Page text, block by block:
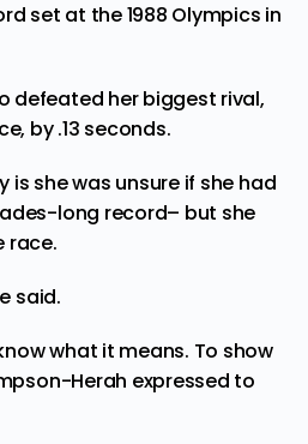
set at the 1988 Olympics in
defeated her biggest rival,
by .13 seconds.
is she was unsure if she had
long record– but she
race.
said.
what it means. To show
Herah expressed to